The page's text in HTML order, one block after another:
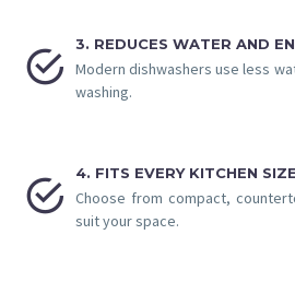


3. REDUCES WATER AND
Modern dishwashers use less
washing.


4. FITS EVERY KITCHEN SIZE
Choose from compact,
suit your space.